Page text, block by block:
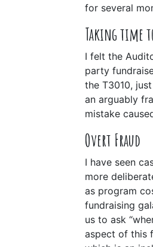
for several
Taking time
I felt the
party
the T3010,
an arguably
mistake
Overt Fraud
I have seen
more
as program
fundraising
us to ask
aspect of this